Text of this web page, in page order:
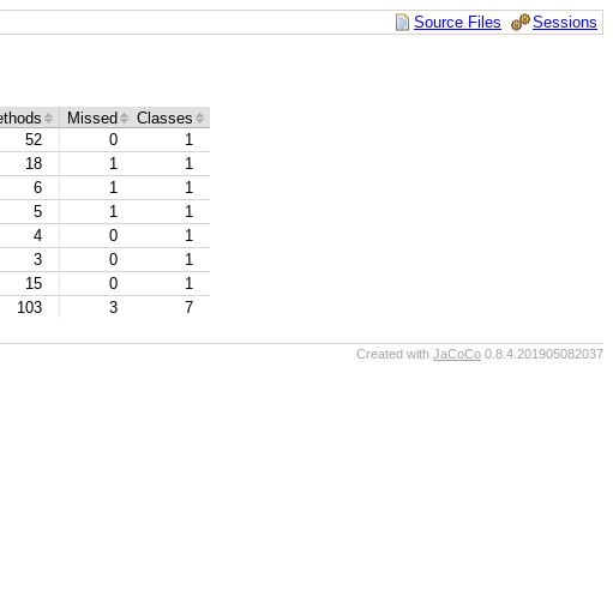
Source Files Sessions
Missed Classes
103 3 7
52 0
1
18 1
1
6 1
1
5 1
1
4 0
1
3 0
1
15 0 1
Created with JaCoCo 0.8.4.201905082037